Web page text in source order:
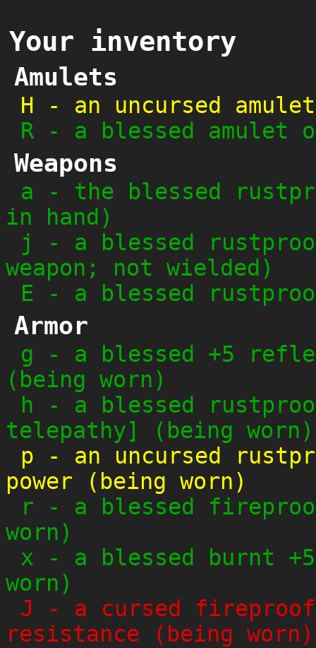
Your inventory
Amulets
H - an uncursed
R - a blessed
Weapons
a - the blessed
in hand)
j
- a blessed
weapon; not wielded)
E - a blessed
Armor
g - a blessed +5
(being worn)
h - a blessed
telepathy] (being worn)
p - an uncursed
power (being worn)
r - a blessed
worn)
x - a blessed burnt
worn)
J
- a cursed
resistance (being worn)